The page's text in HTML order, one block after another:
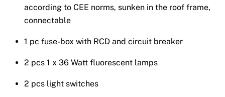
according to CEE norms, sunken in the roof frame,
connectable
1 pc fuse-box with RCD and circuit breaker
2 pcs 1 x 36 Watt fluorescent lamps
2 pcs light switches